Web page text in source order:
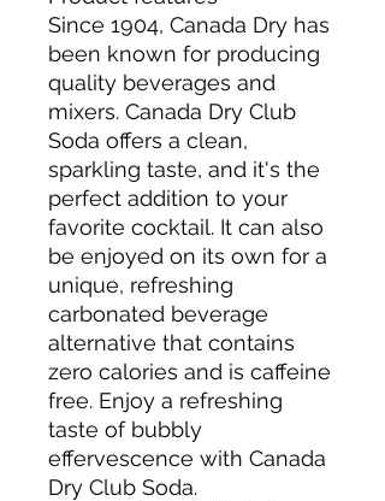
Since 1904, Canada Dry has
been known for producing
quality beverages and
mixers. Canada Dry Club
Soda offers a clean,
sparkling taste, and it's the
perfect addition to your
favorite cocktail. It can also
be enjoyed on its own for a
unique, refreshing
carbonated beverage
alternative that contains
zero calories and is caffeine
free. Enjoy a refreshing
taste of bubbly
effervescence with Canada
Dry Club Soda.